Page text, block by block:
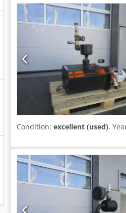
Condition: excellent (used),